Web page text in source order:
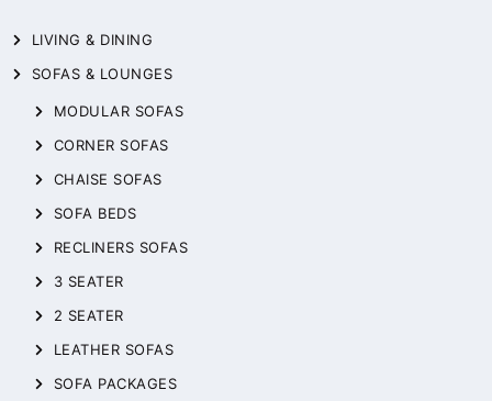
LIVING & DINING
SOFAS & LOUNGES
MODULAR SOFAS
CORNER SOFAS
CHAISE SOFAS
SOFA BEDS
RECLINERS SOFAS
3 SEATER
2 SEATER
LEATHER SOFAS
SOFA PACKAGES